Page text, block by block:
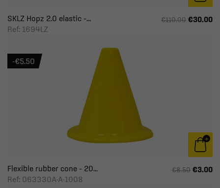
SKLZ Hopz 2.0 elastic –...
Ref: 1694LZ
€110.00 €30.00
Flexible rubber cone – 20...
Ref: 063330A-A-1008
€8.50 €3.00
-€5.50